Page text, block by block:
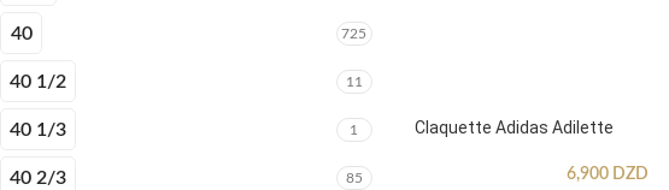
40 725
40 1/2 11
40 1/3 1
40 2/3 85
Claquette Adidas Adilette
6,900 DZD